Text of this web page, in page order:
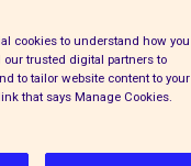
cookies to understand how you
trusted digital partners to
to tailor website content to your
that says Manage Cookies.